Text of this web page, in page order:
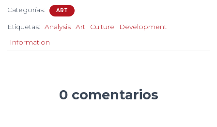
Categorías: ART
Etiquetas: Analysis Art Culture
Development
Information
0 comentarios